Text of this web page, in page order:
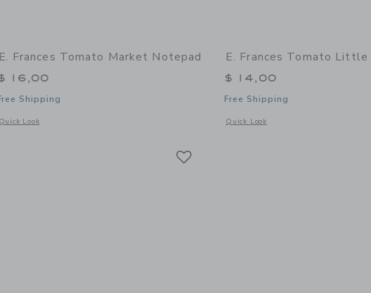
E. Frances Tomato Market Notepad
16,00
Shipping
Quick Look
Opens a modal window with additional details of Tomato Market Notepad
E. Frances Tomato
$ 14,00
Free Shipping
Quick Look
Opens a modal window with